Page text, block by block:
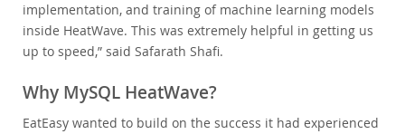
implementation, and training of machine learning models
inside HeatWave. This was extremely helpful in getting us
up to speed,” said Safarath Shafi.
Why MySQL HeatWave?
EatEasy wanted to build on the success it had experienced